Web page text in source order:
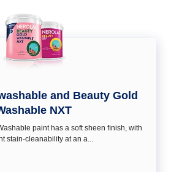
and Beauty Gold
NXT
paint has a soft sheen ﬁnish, with
stain-cleanability at an a...